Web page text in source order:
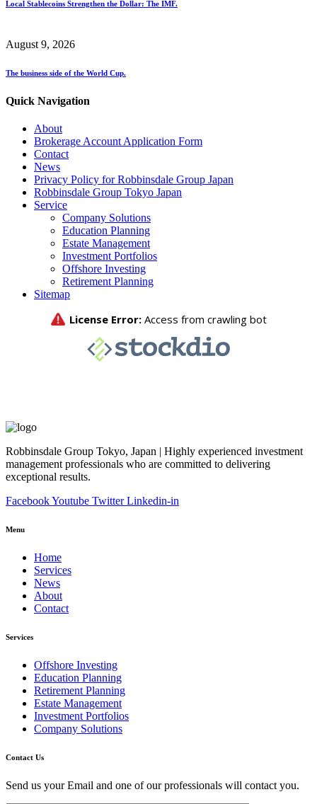
Local Stablecoins Strengthen the Dollar: The IMF.
August 9, 2026
The business side of the World Cup.
Quick Navigation
About
Brokerage Account Application Form
Contact
News
Privacy Policy for Robbinsdale Group Japan
Robbinsdale Group Tokyo Japan
Service
Company Solutions
Education Planning
Estate Management
Investment Portfolios
Offshore Investing
Retirement Planning
Sitemap
Robbinsdale Group Tokyo, Japan | Highly experienced investment
management professionals who are committed to delivering
exceptional results.
FacebookYoutube Twitter Linkedin-in
Menu
Home
Services
News
About
Contact
Services
Offshore Investing
Education Planning
Retirement Planning
Estate Management
Investment Portfolios
Company Solutions
Contact Us
Send us your Email and one of our professionals will contact you.